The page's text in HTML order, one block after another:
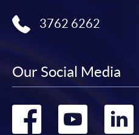
3762 6262
Our Social Media
Go
Go